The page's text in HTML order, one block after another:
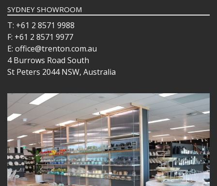
SYDNEY SHOWROOM
T: +61 2 8571 9988
F: +61 2 8571 9977
E: office@trenton.com.au
4 Burrows Road South
St Peters 2044 NSW, Australia